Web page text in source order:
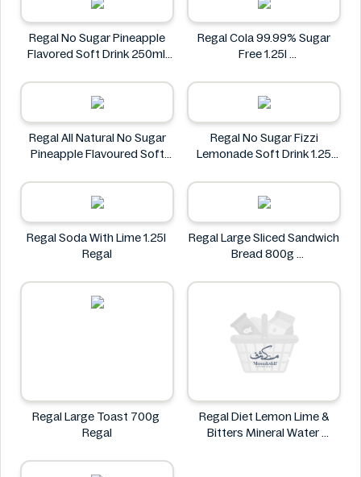
Regal No Sugar Pineapple
Flavored Soft Drink 250ml
Regal Cola 99.99% Sugar
Free 1.25l
Regal All Natural No Sugar
Pineapple Flavoured Soft
Regal
Regal No Sugar Fizzi
Lemonade Soft Drink 1.25
Regal
Regal Soda With Lime 1.25l
Regal
Regal Large Sliced Sandwich
Bread 800g
Regal Large Toast 700g
Regal
Regal Diet Lemon Lime &
Bitters Mineral Water